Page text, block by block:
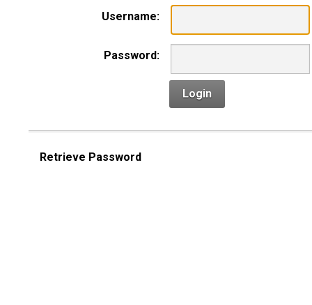
Username:
Password:
Login
Retrieve Password